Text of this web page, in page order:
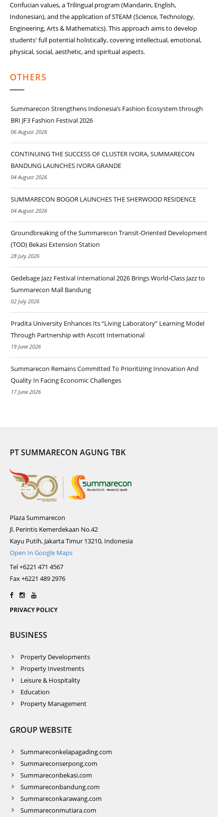
Confucian values, a Trilingual program (Mandarin, English,
Indonesian), and the application of STEAM (Science, Technology,
Engineering, Arts & Mathematics). This approach aims to develop
students' full potential holistically, covering intellectual, emotional,
physical, social, aesthetic, and spiritual aspects.
OTHERS
Summarecon Strengthens Indonesia’s Fashion Ecosystem through
BRI JF3 Fashion Festival 2026
06 August 2026
CONTINUING THE SUCCESS OF CLUSTER IVORA, SUMMARECON
BANDUNG LAUNCHES IVORA GRANDE
04 August 2026
SUMMARECON BOGOR LAUNCHES THE SHERWOOD RESIDENCE
04 August 2026
Groundbreaking of the Summarecon Transit-Oriented Development
(TOD) Bekasi Extension Station
28 July 2026
Gedebage Jazz Festival International 2026 Brings World-Class Jazz to
Summarecon Mall Bandung
02 July 2026
Pradita University Enhances Its “Living Laboratory” Learning Model
Through Partnership with Ascott International
19 June 2026
Summarecon Remains Committed To Prioritizing Innovation And
Quality In Facing Economic Challenges
17 June 2026
PT SUMMARECON AGUNG TBK
Plaza Summarecon
Jl. Perintis Kemerdekaan No.42
Kayu Putih, Jakarta Timur 13210, Indonesia
Open In Google Maps
Tel +6221 471 4567
Fax +6221 489 2976
PRIVACY POLICY
BUSINESS
Property Developments
Property Investments
Leisure & Hospitality
Education
Property Management
GROUP WEBSITE
Summareconkelapagading.com
Summareconserpong.com
Summareconbekasi.com
Summareconbandung.com
Summareconkarawang.com
Summareconmutiara.com